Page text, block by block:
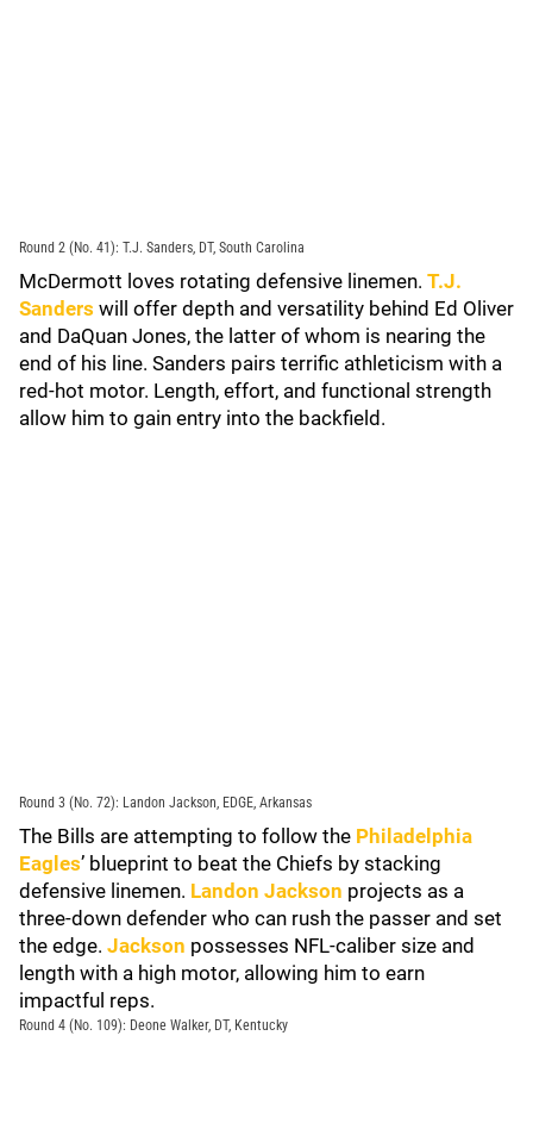
Round 2 (No. 41): T.J. Sanders, DT, South Carolina
McDermott loves rotating defensive linemen. T.J.
Sanders will offer depth and versatility behind Ed Oliver
and DaQuan Jones, the latter of whom is nearing the
end of his line. Sanders pairs terrific athleticism with a
red-hot motor. Length, effort, and functional strength
allow him to gain entry into the backfield.
Round 3 (No. 72): Landon Jackson, EDGE, Arkansas
The Bills are attempting to follow the Philadelphia
Eagles’ blueprint to beat the Chiefs by stacking
defensive linemen. Landon Jackson projects as a
three-down defender who can rush the passer and set
the edge. Jackson possesses NFL-caliber size and
length with a high motor, allowing him to earn
impactful reps.
Round 4 (No. 109): Deone Walker, DT, Kentucky